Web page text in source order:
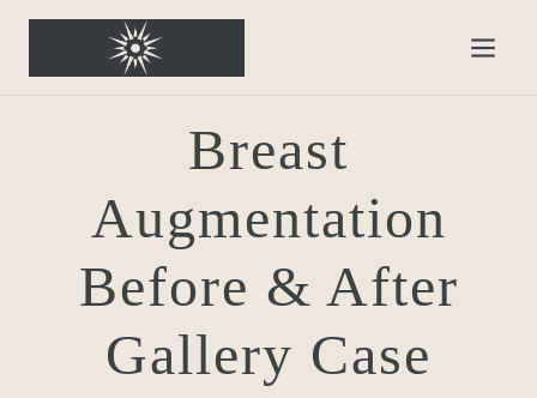
Breast
Augmentation
Before & After
Gallery Case